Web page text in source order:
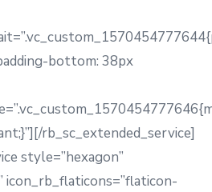
bottom: 38px
rb_sc_extended_service]
style=”hexagon”
icon_rb_flaticons=”flaticon-